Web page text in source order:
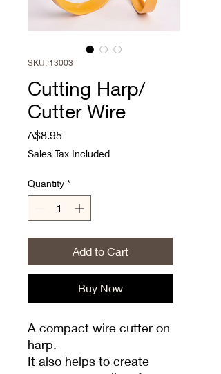
SKU: 13003
Cutting Harp/
Cutter Wire
A$8.95Price
Sales Tax Included
Quantity *
Add to Cart
Buy Now
A compact wire cutter on
harp.
It also helps to create